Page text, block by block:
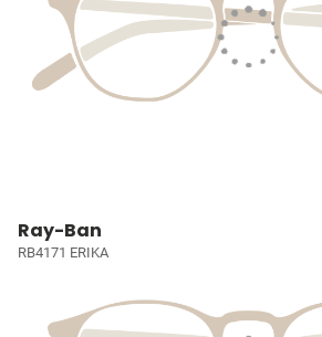
Ray-Ban
RB4171 ERIKA